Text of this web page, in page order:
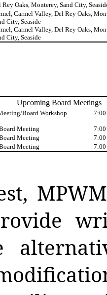
Rey Oaks, Monterey, Sand City,
Carmel Valley, Del Rey Oaks,
City, Seaside
Carmel Valley, Del Rey Oaks,
City, Seaside
Upcoming Board Meetings
Board Workshop 7:00
Meeting
7:00
Meeting
7:00
Meeting 7:00